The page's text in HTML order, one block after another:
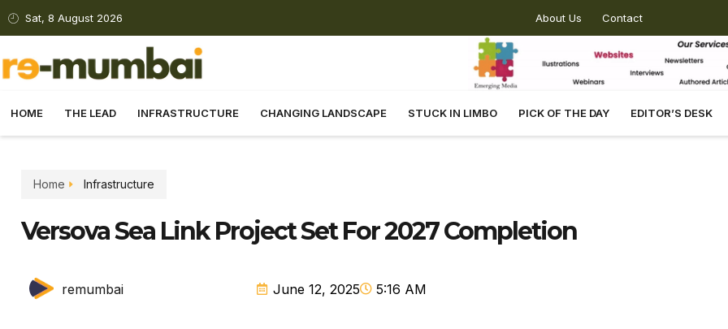
Sat, 8 August 2026 About Us Contact
HOME THE LEAD INFRASTRUCTURE CHANGING LANDSCAPE STUCK IN LIMBO PICK OF THE DAY EDITOR’S DESK
Home Infrastructure
Versova Sea Link Project Set For 2027 Completion
remumbai June 12, 2025 5:16 AM